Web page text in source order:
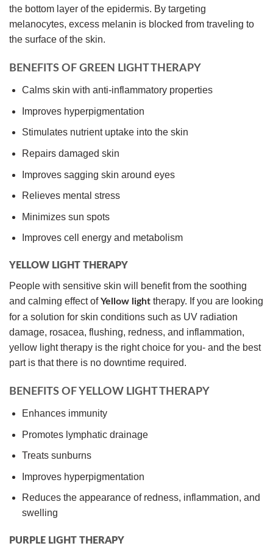
the bottom layer of the epidermis. By targeting
melanocytes, excess melanin is blocked from traveling to
the surface of the skin.
BENEFITS OF GREEN LIGHT THERAPY
Calms skin with anti-inflammatory properties
Improves hyperpigmentation
Stimulates nutrient uptake into the skin
Repairs damaged skin
Improves sagging skin around eyes
Relieves mental stress
Minimizes sun spots
Improves cell energy and metabolism
YELLOW LIGHT THERAPY
People with sensitive skin will benefit from the soothing
and calming effect ofYellow light therapy. If you are looking
for a solution for skin conditions such as UV radiation
damage, rosacea, flushing, redness, and inflammation,
yellow light therapy is the right choice for you- and the best
part is that there is no downtime required.
BENEFITS OF YELLOW LIGHT THERAPY
Enhances immunity
Promotes lymphatic drainage
Treats sunburns
Improves hyperpigmentation
Reduces the appearance of redness, inflammation, and
swelling
PURPLE LIGHT THERAPY